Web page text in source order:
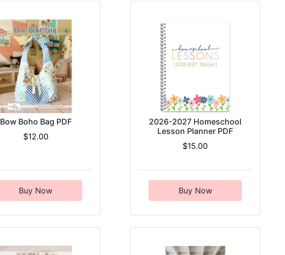
Bow Boho Bag PDF
$12.00
Buy Now
2026-2027 Homeschool
Lesson Planner PDF
$15.00
Buy Now